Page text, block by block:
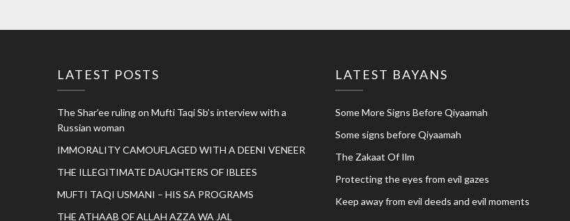
LATEST POSTS
The Shar’ee ruling on Mufti Taqi Sb’s interview with a
Russian woman
IMMORALITY CAMOUFLAGED WITH A DEENI VENEER
THE ILLEGITIMATE DAUGHTERS OF IBLEES
MUFTI TAQI USMANI – HIS SA PROGRAMS
THE ATHAAB OF ALLAH AZZA WA JAL
LATEST BAYANS
Some More Signs Before Qiyaamah
Some signs before Qiyaamah
The Zakaat Of Ilm
Protecting the eyes from evil gazes
Keep away from evil deeds and evil moments